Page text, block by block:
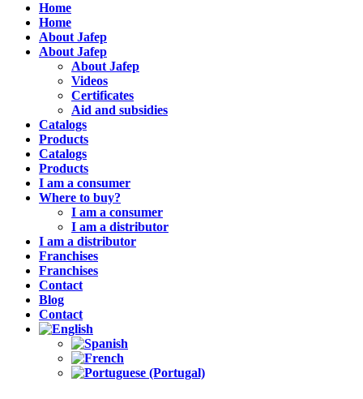
Home
Home
About Jafep
About Jafep
About Jafep
Videos
Certificates
Aid and subsidies
Catalogs
Products
Catalogs
Products
I am a consumer
Where to buy?
I am a consumer
I am a distributor
I am a distributor
Franchises
Franchises
Contact
Blog
Contact